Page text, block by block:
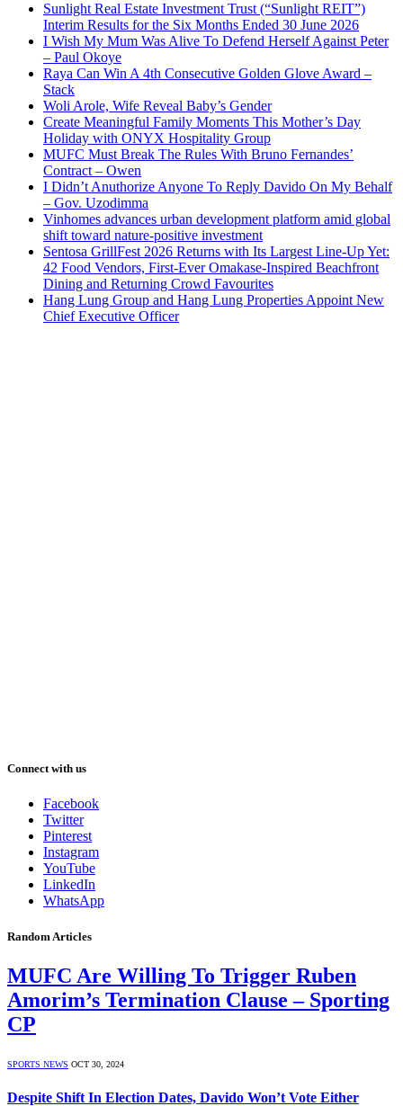
Sunlight Real Estate Investment Trust (“Sunlight REIT”)
Interim Results for the Six Months Ended 30 June 2026
I Wish My Mum Was Alive To Defend Herself Against Peter
– Paul Okoye
Raya Can Win A 4th Consecutive Golden Glove Award –
Stack
Woli Arole, Wife Reveal Baby’s Gender
Create Meaningful Family Moments This Mother’s Day
Holiday with ONYX Hospitality Group
MUFC Must Break The Rules With Bruno Fernandes’
Contract – Owen
I Didn’t Anuthorize Anyone To Reply Davido On My Behalf
– Gov. Uzodimma
Vinhomes advances urban development platform amid global
shift toward nature-positive investment
Sentosa GrillFest 2026 Returns with Its Largest Line-Up Yet:
42 Food Vendors, First-Ever Omakase-Inspired Beachfront
Dining and Returning Crowd Favourites
Hang Lung Group and Hang Lung Properties Appoint New
Chief Executive Officer
Connect with us
Facebook
Twitter
Pinterest
Instagram
YouTube
LinkedIn
WhatsApp
Random Articles
MUFC Are Willing To Trigger Ruben
Amorim’s Termination Clause – Sporting
CP
SPORTS NEWS OCT 30, 2024
Despite Shift In Election Dates, Davido Won’t Vote Either